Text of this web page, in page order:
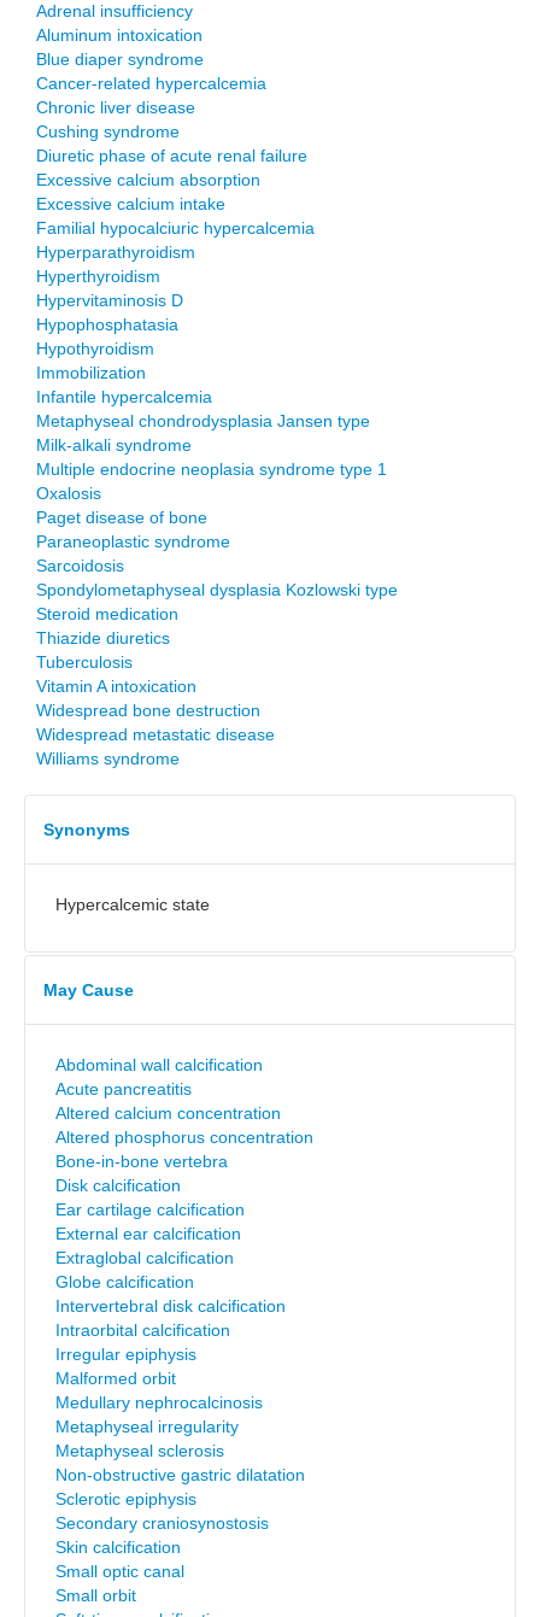
Adrenal insufficiency
Aluminum intoxication
Blue diaper syndrome
Cancer-related hypercalcemia
Chronic liver disease
Cushing syndrome
Diuretic phase of acute renal failure
Excessive calcium absorption
Excessive calcium intake
Familial hypocalciuric hypercalcemia
Hyperparathyroidism
Hyperthyroidism
Hypervitaminosis D
Hypophosphatasia
Hypothyroidism
Immobilization
Infantile hypercalcemia
Metaphyseal chondrodysplasia Jansen type
Milk-alkali syndrome
Multiple endocrine neoplasia syndrome type 1
Oxalosis
Paget disease of bone
Paraneoplastic syndrome
Sarcoidosis
Spondylometaphyseal dysplasia Kozlowski type
Steroid medication
Thiazide diuretics
Tuberculosis
Vitamin A intoxication
Widespread bone destruction
Widespread metastatic disease
Williams syndrome
Synonyms
Hypercalcemic state
May Cause
Abdominal wall calcification
Acute pancreatitis
Altered calcium concentration
Altered phosphorus concentration
Bone-in-bone vertebra
Disk calcification
Ear cartilage calcification
External ear calcification
Extraglobal calcification
Globe calcification
Intervertebral disk calcification
Intraorbital calcification
Irregular epiphysis
Malformed orbit
Medullary nephrocalcinosis
Metaphyseal irregularity
Metaphyseal sclerosis
Non-obstructive gastric dilatation
Sclerotic epiphysis
Secondary craniosynostosis
Skin calcification
Small optic canal
Small orbit